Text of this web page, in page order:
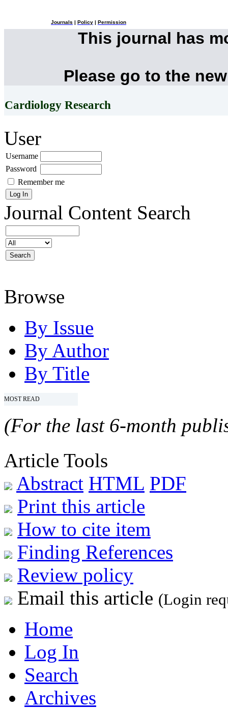
Journals Policy Permission
This journal has
Please go to the
Cardiology Research
User
Username
Password
Remember me
Journal Content Search
Browse
By Issue
By Author
By Title
MOST READ
(For the last 6-month
Article Tools
Abstract HTML PDF
Print this article
How to cite item
Finding References
Review policy
Email this article (Login
Home
Log In
Search
Archives